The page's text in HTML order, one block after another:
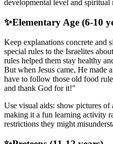
developmental level and spiritual
✨Elementary Age (6-10
Keep explanations concrete and
special rules to the Israelites
rules helped them stay healthy
But when Jesus came, He made
have to follow those old food
and thank God for it!"
Use visual aids: show pictures
making it a fun learning activity
restrictions they might